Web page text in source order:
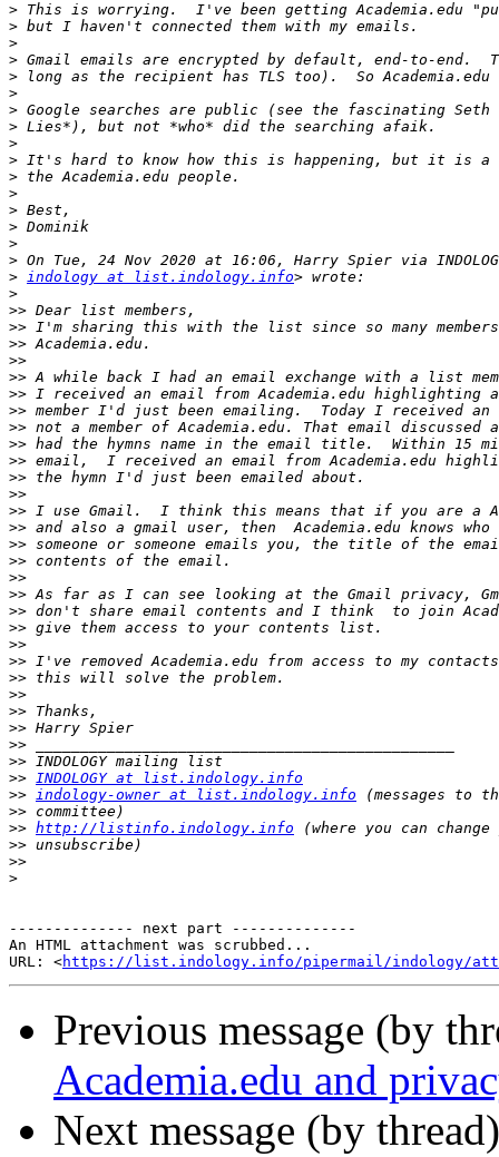
>
>
>
>
>
>
>
>
>
>
>
>
>
>
>
>
> indology at list.indology.info
>
>>
>>
>>
>>
>>
>>
>>
>>
>>
>>
>>
>>
>>
>>
>>
>>
>>
>>
>>
>>
>>
>>
>>
>>
>>
>>
>>
>>
>> INDOLOGY at list.indology.info
>> indology-owner at list.indology.info
>>
>> http://listinfo.indology.info
>>
>>
>
-------------- next part --------------
An HTML attachment was scrubbed...
URL: <https://list.indology.info/pipermail/indology/
Previous message (by
Academia.edu and
Next message (by